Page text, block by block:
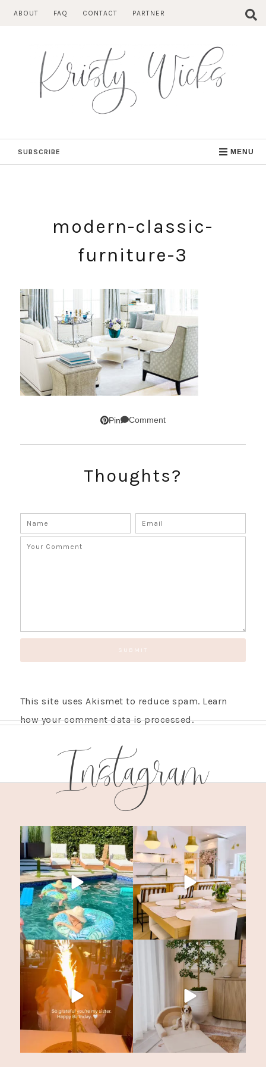
ABOUT FAQ CONTACT PARTNER
SUBSCRIBE MENU
modern-classic-
furniture-3
Pin Comment
Thoughts?
This site uses Akismet to reduce spam. Learn
how your comment data is processed.
Instagram